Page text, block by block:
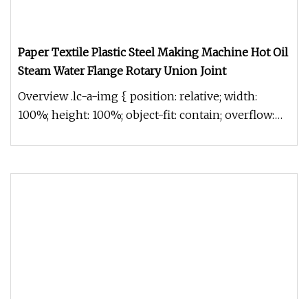
Paper Textile Plastic Steel Making Machine Hot Oil
Steam Water Flange Rotary Union Joint
Overview .lc-a-img { position: relative; width:
100%; height: 100%; object-fit: contain; overflow: